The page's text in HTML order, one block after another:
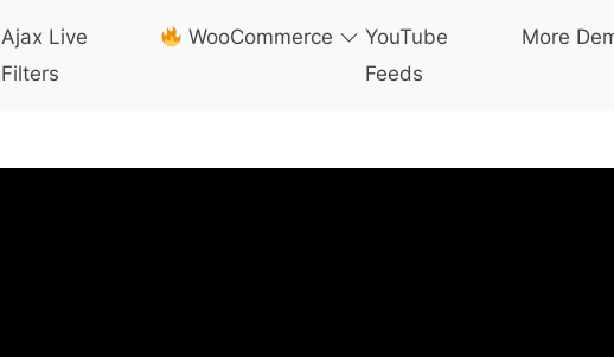
Ajax Live
Filters
WooCommerce
YouTube
Feeds
More